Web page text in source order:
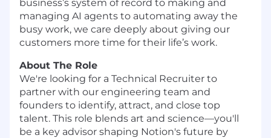
business’s system of record to making and
managing AI agents to automating away the
busy work, we care deeply about giving our
customers more time for their life’s work.
About The Role
We're looking for a Technical Recruiter to
partner with our engineering team and
founders to identify, attract, and close top
talent. This role blends art and science—you'll
be a key advisor shaping Notion's future by